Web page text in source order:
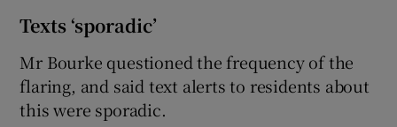
Texts ‘sporadic’
Mr Bourke questioned the frequency of the
flaring, and said text alerts to residents about
this were sporadic.